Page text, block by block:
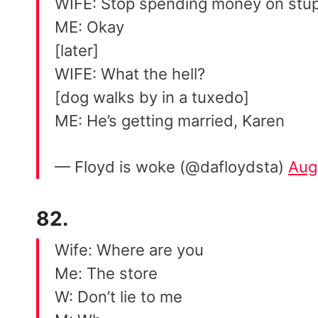
WIFE: Stop spending money on
ME: Okay
[later]
WIFE: What the hell?
[dog walks by in a tuxedo]
ME: He’s getting married, Karen
— Floyd is woke (@dafloydsta)
82.
Wife: Where are you
Me: The store
W: Don’t lie to me